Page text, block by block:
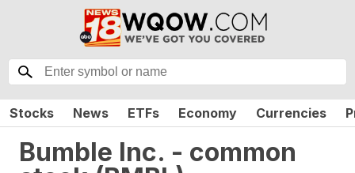
Stocks News ETFs Economy Currencies
Bumble Inc. - common